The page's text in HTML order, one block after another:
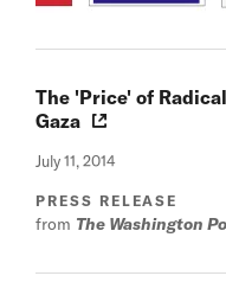
The 'Price' of
Gaza
July 11, 2014
PRESS RELEASE
from The Washington